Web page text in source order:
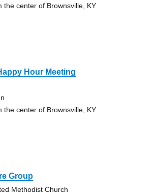
the center of Brownsville, KY
Hour Meeting
the center of Brownsville, KY
Group
Methodist Church